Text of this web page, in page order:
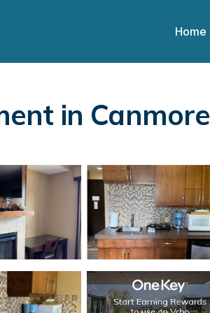
Home
in Canmore